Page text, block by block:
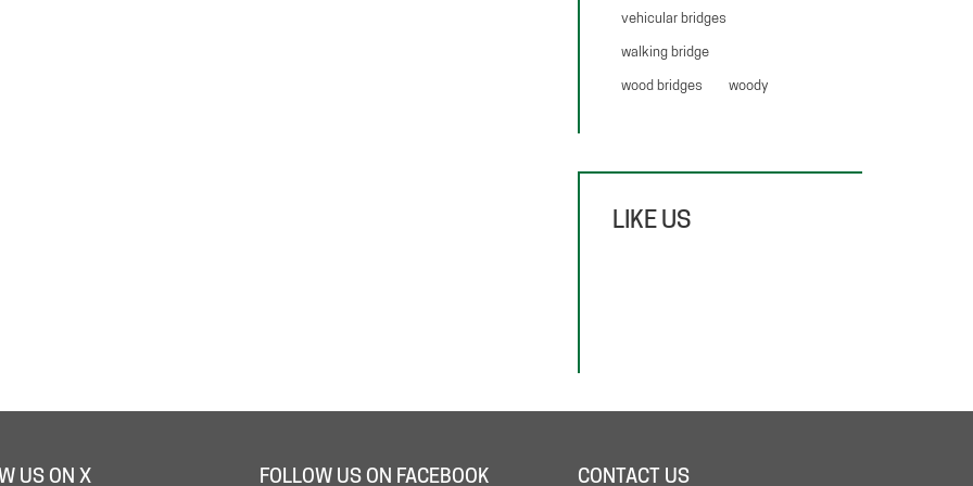
vehicular bridges
walking bridge
wood bridges
woody
LIKE US
US ON X FOLLOW US ON FACEBOOK CONTACT US